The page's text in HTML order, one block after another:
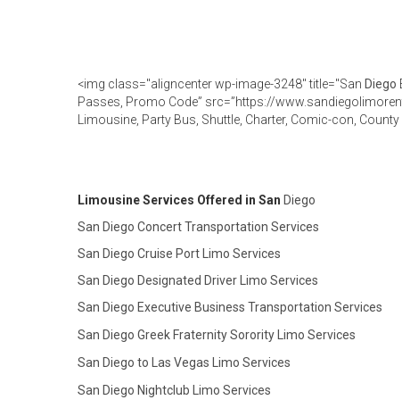
<img class="aligncenter wp-image-3248" title="San Diego
Passes, Promo Code” src=”https://
Limousine, Party Bus, Shuttle, Charter, Comic-con,
Limousine Services Offered in San Diego
San Diego Concert Transportation Services
San Diego Cruise Port Limo Services
San Diego Designated Driver Limo Services
San Diego Executive Business Transportation Services
San Diego Greek Fraternity Sorority Limo Services
San Diego to Las Vegas Limo Services
San Diego Nightclub Limo Services